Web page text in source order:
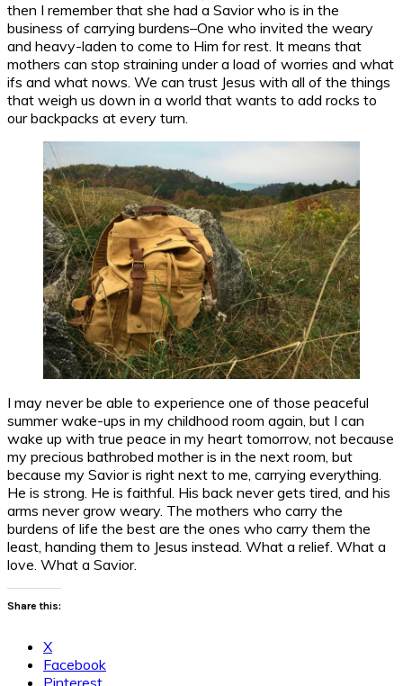
then I remember that she had a Savior who is in the
business of carrying burdens–One who invited the weary
and heavy-laden to come to Him for rest. It means that
mothers can stop straining under a load of worries and what
ifs and what nows. We can trust Jesus with all of the things
that weigh us down in a world that wants to add rocks to
our backpacks at every turn.
I may never be able to experience one of those peaceful
summer wake-ups in my childhood room again, but I can
wake up with true peace in my heart tomorrow, not because
my precious bathrobed mother is in the next room, but
because my Savior is right next to me, carrying everything.
He is strong. He is faithful. His back never gets tired, and his
arms never grow weary. The mothers who carry the
burdens of life the best are the ones who carry them the
least, handing them to Jesus instead. What a relief. What a
love. What a Savior.
Share this:
X
Facebook
Pinterest